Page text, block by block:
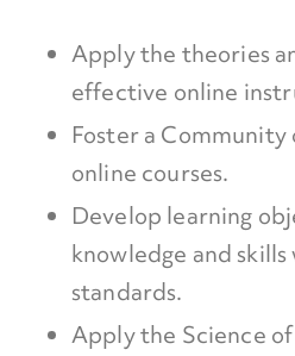
Apply the theories
effective online
Foster a
online courses.
Develop learning
knowledge and
standards.
Apply the Science